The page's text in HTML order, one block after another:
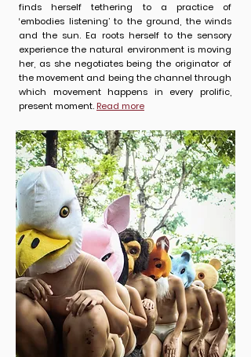
finds herself tethering to a practice of
‘embodies listening’ to the ground, the winds
and the sun. Ea roots herself to the sensory
experience the natural environment is moving
her, as she negotiates being the originator of
the movement and being the channel through
which movement happens in every prolific,
present moment. Read more